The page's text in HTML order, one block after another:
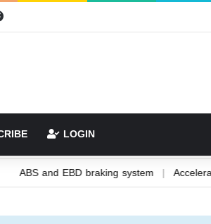
LOGIN
ABS and EBD braking system |